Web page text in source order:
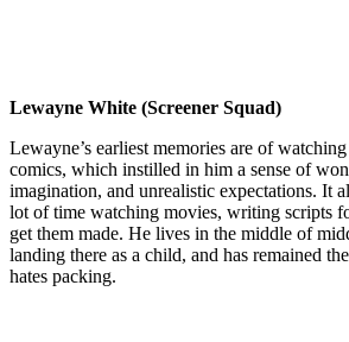
Lewayne White (Screener Squad)
Lewayne’s earliest memories are of
comics, which instilled in him a sense of
imagination, and unrealistic expectations. It
lot of time watching movies, writing scripts
get them made. He lives in the middle of
landing there as a child, and has remained
hates packing.